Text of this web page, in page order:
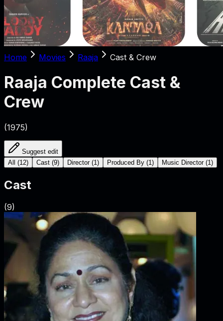
Home Movies Raaja Cast & Crew
Raaja Complete Cast &
Crew
(1975)
Suggest edit
All
(12) Cast (9) Director (1 ) Produced By (1 ) Music Director (1 )
Cast
(9)